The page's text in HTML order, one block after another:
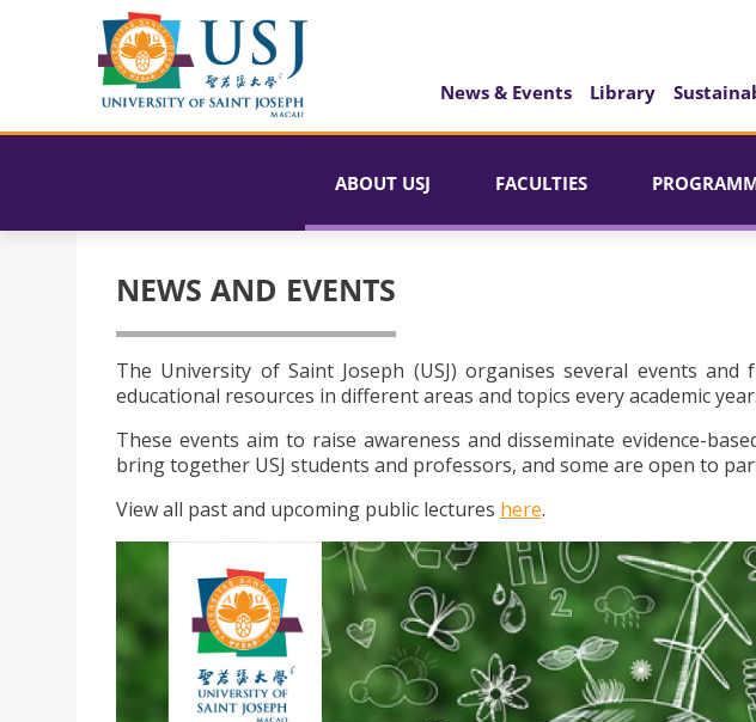
News & Events Library
ABOUT USJ FACULTIES
NEWS AND EVENTS
The University of Saint Joseph (USJ) organises several events
educational resources in different areas and topics every academic year.
These events aim to raise awareness and disseminate evidence-
bring together USJ students and professors, and some are open to
View all past and upcoming public lectures here.